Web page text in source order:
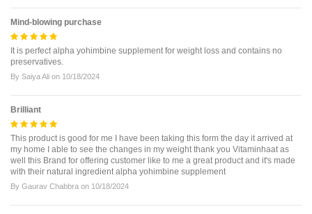
Mind-blowing purchase
It is perfect alpha yohimbine supplement for weight loss and contains no
preservatives.
By Saiya Ali on 10/18/2024
Brilliant
This product is good for me I have been taking this form the day it arrived at
my home I able to see the changes in my weight thank you Vitaminhaat as
well this Brand for offering customer like to me a great product and it's made
with their natural ingredient alpha yohimbine supplement
By Gaurav Chabbra on 10/18/2024